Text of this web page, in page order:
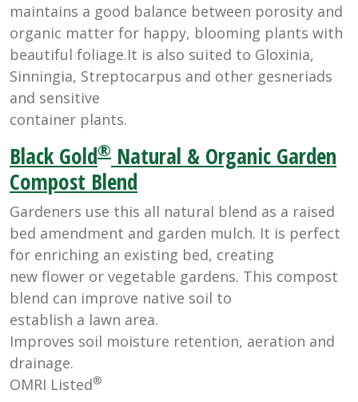
maintains a good balance between porosity and
organic matter for happy, blooming plants with
beautiful foliage.It is also suited to Gloxinia,
Sinningia, Streptocarpus and other gesneriads
and sensitive
container plants.
Black Gold® Natural & Organic Garden
Compost Blend
Gardeners use this all natural blend as a raised
bed amendment and garden mulch. It is perfect
for enriching an existing bed, creating
new flower or vegetable gardens. This compost
blend can improve native soil to
establish a lawn area.
Improves soil moisture retention, aeration and
drainage.
OMRI Listed®